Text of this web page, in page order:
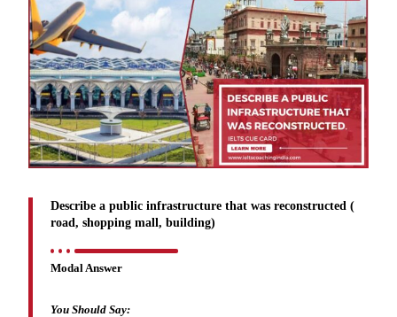
Describe a public infrastructure that was reconstructed (
road, shopping mall, building)
Modal Answer
You Should Say: